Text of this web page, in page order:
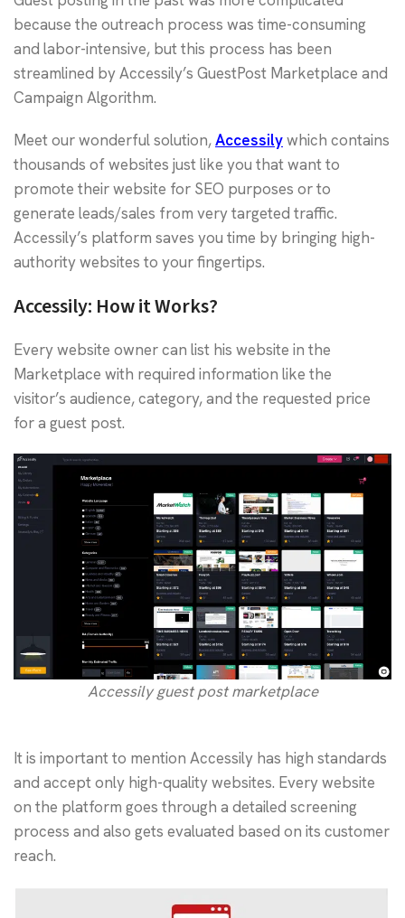
because the outreach process was time-consuming
and labor-intensive, but this process has been
streamlined by Accessily’s GuestPost Marketplace and
Campaign Algorithm.
Meet our wonderful solution,Accessilywhich contains
thousands of websites just like you that want to
promote their website for SEO purposes or to
generate leads/sales from very targeted traffic.
Accessily’s platform saves you time by bringing high-
authority websites to your fingertips.
Accessily: How it Works?
Every website owner can list his website in the
Marketplace with required information like the
visitor’s audience, category, and the requested price
for a guest post.
Accessily guest post marketplace
It is important to mention Accessily has high standards
and accept only high-quality websites. Every website
on the platform goes through a detailed screening
process and also gets evaluated based on its customer
reach.